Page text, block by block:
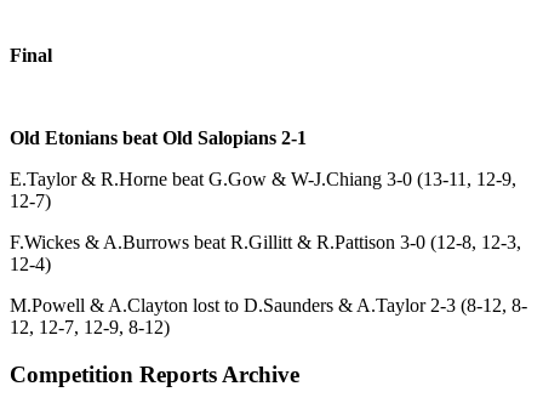
Final
Old Etonians beat Old Salopians 2-1
E.Taylor & R.Horne beat G.Gow & W-J.Chiang 3-0 (13-11, 12-9,
12-7)
F.Wickes & A.Burrows beat R.Gillitt & R.Pattison 3-0 (12-8, 12-3,
12-4)
M.Powell & A.Clayton lost to D.Saunders & A.Taylor 2-3 (8-12, 8-
12, 12-7, 12-9, 8-12)
Competition Reports Archive